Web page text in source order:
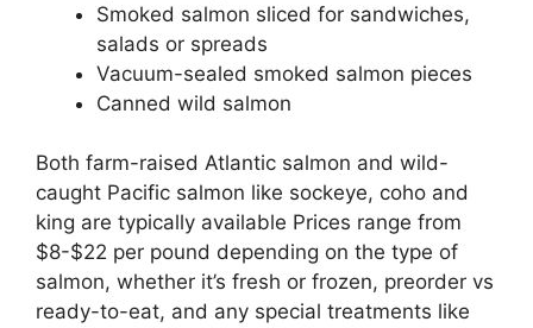
Smoked salmon sliced for sandwiches,
salads or spreads
Vacuum-sealed smoked salmon pieces
Canned wild salmon
Both farm-raised Atlantic salmon and wild-
caught Pacific salmon like sockeye, coho and
king are typically available Prices range from
$8-$22 per pound depending on the type of
salmon, whether it’s fresh or frozen, preorder vs
ready-to-eat, and any special treatments like